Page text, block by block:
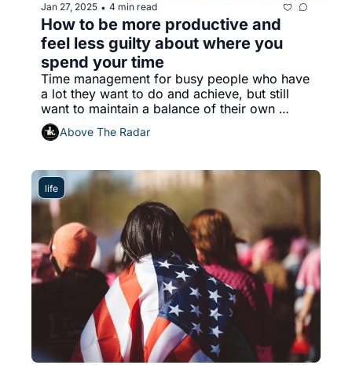
Jan 27, 2025 • 4 min read
How to be more productive and
feel less guilty about where you
spend your time
Time management for busy people who have
a lot they want to do and achieve, but still
want to maintain a balance of their own
mental and emotional well-being
Above The Radar
life